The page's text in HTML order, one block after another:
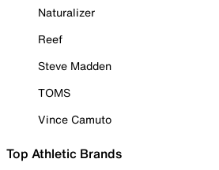
Naturalizer
Reef
Steve Madden
TOMS
Vince Camuto
Top Athletic Brands